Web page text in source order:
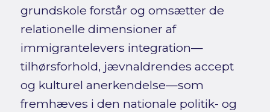
grundskole forstår og omsætter de
relationelle dimensioner af
immigrantelevers integration—
tilhørsforhold, jævnaldrendes accept
og kulturel anerkendelse—som
fremhæves i den nationale politik- og